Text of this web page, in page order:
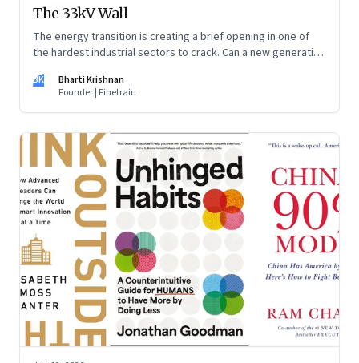
The 33kV Wall
The energy transition is creating a brief opening in one of
the hardest industrial sectors to crack. Can a new generation
window closes?
BK
Bharti Krishnan
Founder | Finetrain